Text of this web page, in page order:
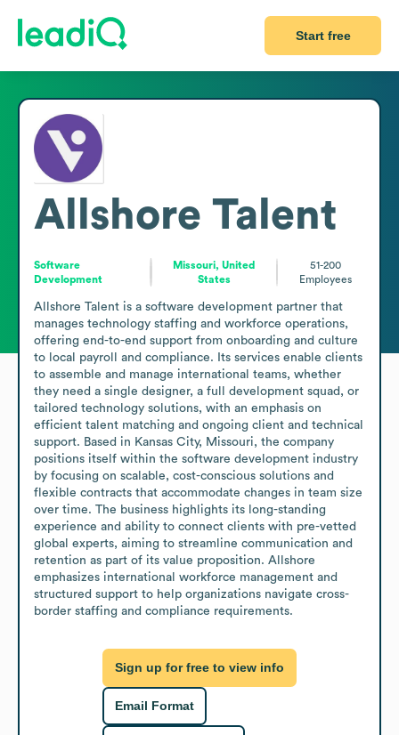
Start free
Allshore Talent
Software
Development
Missouri, United
States
51-200
Employees
Allshore Talent is a software development partner that
manages technology staffing and workforce operations,
offering end-to-end support from onboarding and culture
to local payroll and compliance. Its services enable clients
to assemble and manage international teams, whether
they need a single designer, a full development squad, or
tailored technology solutions, with an emphasis on
efficient talent matching and ongoing client and technical
support. Based in Kansas City, Missouri, the company
positions itself within the software development industry
by focusing on scalable, cost-conscious solutions and
flexible contracts that accommodate changes in team size
over time. The business highlights its long-standing
experience and ability to connect clients with pre-vetted
global experts, aiming to streamline communication and
retention as part of its value proposition. Allshore
emphasizes international workforce management and
structured support to help organizations navigate cross-
border staffing and compliance requirements.
Sign up for free to view info
Email Format